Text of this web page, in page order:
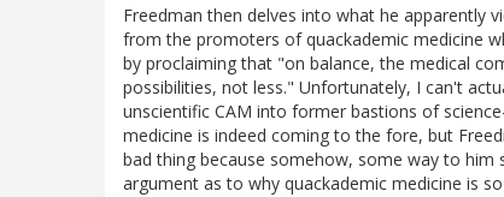
Freedman then delves into what he apparently
from the promoters of quackademic medicine
by proclaiming that "on balance, the medical
possibilities, not less." Unfortunately, I can't
unscientific CAM into former bastions of
medicine is indeed coming to the fore, but
bad thing because somehow, some way to him
argument as to why quackademic medicine is